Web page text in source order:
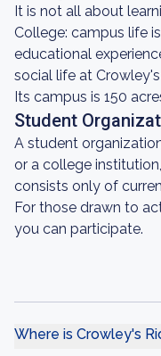
It is not all about
College: campus life
educational
social life at
Its campus is 150
Student
A student
or a college
consists only of
For those drawn to
you can participate.
Where is Crowley's